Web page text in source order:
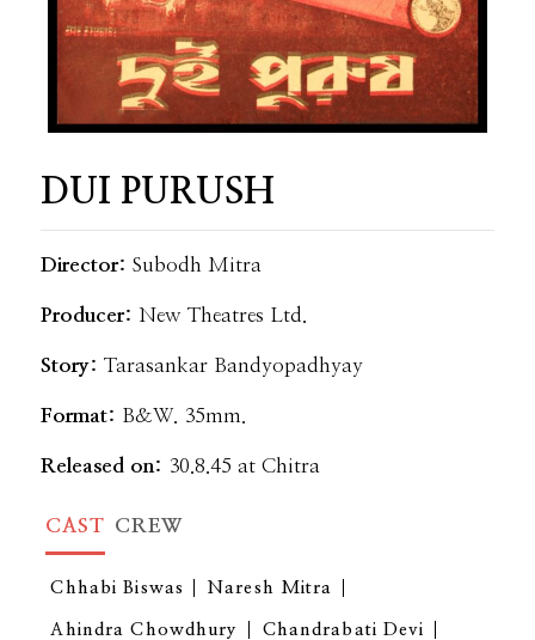
DUI PURUSH
Director: Subodh Mitra
Producer:New Theatres Ltd.
Story:Tarasankar Bandyopadhyay
Format: B&W. 35mm.
Released on: 30.8.45 at Chitra
CAST CREW
Chhabi Biswas Naresh Mitra
Ahindra Chowdhury Chandrabati Devi